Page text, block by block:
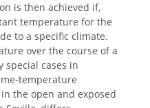
is then achieved if,
temperature for the
to a specific climate.
over the course of a
special cases in
temperature
the open and exposed